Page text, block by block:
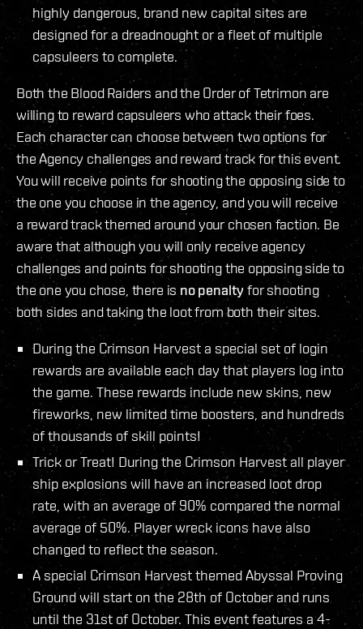
highly dangerous, brand new capital sites are
designed for a dreadnought or a fleet of multiple
capsuleers to complete.
Both the Blood Raiders and the Order of Tetrimon are
willing to reward capsuleers who attack their foes.
Each character can choose between two options for
the Agency challenges and reward track for this event.
You will receive points for shooting the opposing side to
the one you choose in the agency, and you will receive
a reward track themed around your chosen faction. Be
aware that although you will only receive agency
challenges and points for shooting the opposing side to
the one you chose, there is no penalty for shooting
both sides and taking the loot from both their sites.
During the Crimson Harvest a special set of login
rewards are available each day that players log into
the game. These rewards include new skins, new
fireworks, new limited time boosters, and hundreds
of thousands of skill points!
Trick or Treat! During the Crimson Harvest all player
ship explosions will have an increased loot drop
rate, with an average of 90% compared the normal
average of 50%. Player wreck icons have also
changed to reflect the season.
A special Crimson Harvest themed Abyssal Proving
Ground will start on the 28th of October and runs
until the 31st of October. This event features a 4-